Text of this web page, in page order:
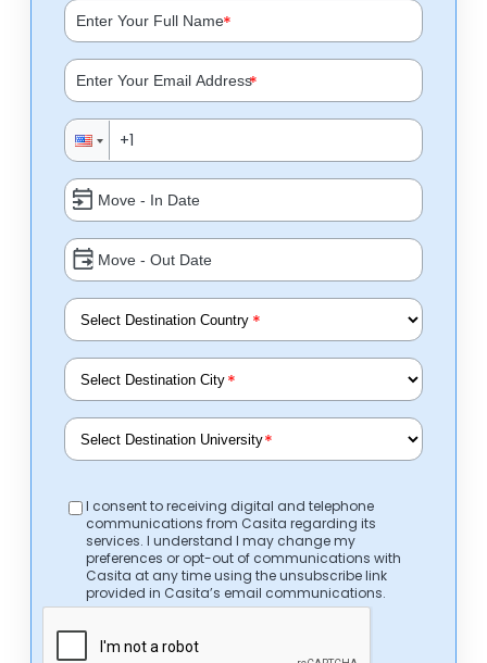
*
*
*
*
*
I consent to receiving digital and telephone
communications from Casita regarding its
services. I understand I may change my
preferences or opt-out of communications with
Casita at any time using the unsubscribe link
provided in Casita’s email communications.